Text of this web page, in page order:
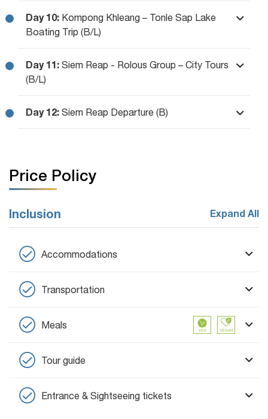
Day 10: Kompong Khleang – Tonle Sap Lake
Boating Trip (B/L)
Day 11: Siem Reap - Rolous Group – City Tours
(B/L)
Day 12: Siem Reap Departure (B)
Price Policy
Inclusion Expand All
Accommodations
Transportation
Meals
Tour guide
Entrance & Sightseeing tickets